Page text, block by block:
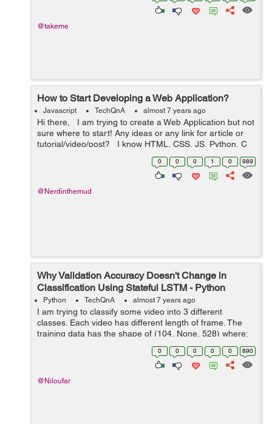
@takeme
How to Start Developing a Web Application?
Javascript TechQnA almost 7 years ago
Hi there, I am trying to create a Web Application but not
sure where to start! Any ideas or any link for article or
tutorial/video/post? I know HTML, CSS, JS, Python, C
and C++ Also, PHP, MySQL and MongoDB ...
0 0 0 1 0 989
@Nerdinthemud
Why Validation Accuracy Doesn't Change in
Classification Using Stateful LSTM - Python
Python TechQnA almost 7 years ago
I am trying to classify some video into 3 different
classes. Each video has different length of frame. The
training data has the shape of (104, None, 528) where:
- 104 = Number of videos - None = number of frames
0 0 0 0 0 890
@Niloufar